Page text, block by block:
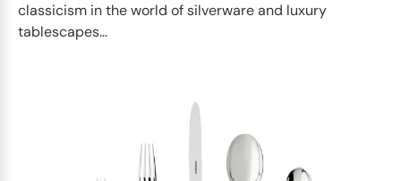
classicism in the world of silverware and luxury
tablescapes...